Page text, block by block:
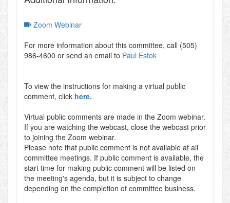
Zoom Webinar
For more information about this committee, call (505)
986-4600 or send an email to Paul Estok
To view the instructions for making a virtual public
comment, click here.
Virtual public comments are made in the Zoom webinar.
If you are watching the webcast, close the webcast prior
to joining the Zoom webinar.
Please note that public comment is not available at all
committee meetings. If public comment is available, the
start time for making public comment will be listed on
the meeting's agenda, but it is subject to change
depending on the completion of committee business.